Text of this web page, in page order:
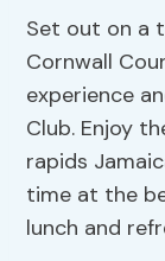
Set out on a
Cornwall
experience
Club. Enjoy
rapids
time at the
lunch and